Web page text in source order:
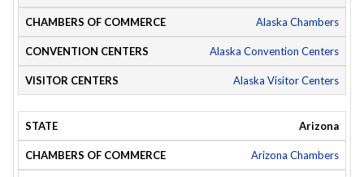
Alaska Chambers
Alaska Convention Centers
Alaska Visitor Centers
Arizona
Arizona Chambers